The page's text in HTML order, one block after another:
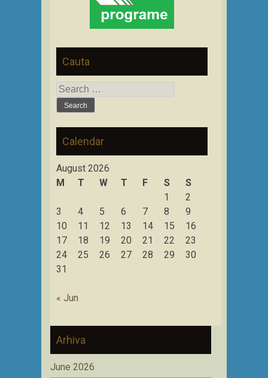
Cauta
Search
for:
Calendar
August 2026
M
T W T F S
S
1
2
3
4 5 6 7 8
9
10
11 12 13 14 15
16
17
18 19 20 21 22
23
24
25 26 27 28 29
30
31
« Jun
Arhiva
June 2026